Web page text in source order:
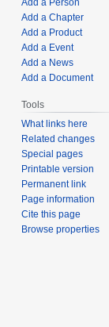
Add a Person
Add a Chapter
Add a Product
Add a Event
Add a News
Add a Document
Tools
What links here
Related changes
Special pages
Printable version
Permanent link
Page information
Cite this page
Browse properties